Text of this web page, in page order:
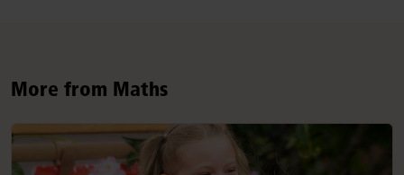
More from Maths